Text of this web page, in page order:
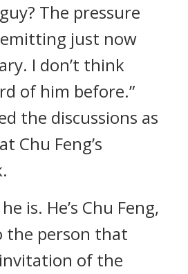
The pressure
just now
I don’t think
of him before.”
the discussions as
Chu Feng’s
is. He’s Chu Feng,
the person that
of the